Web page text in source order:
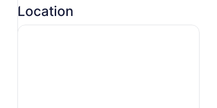
To provide you with a premier personalized experience
of privacy and priority, the Lounge is fully equipped with
Location